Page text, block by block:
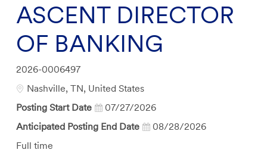
ASCENT DIRECTOR
OF BANKING
Job
Id
2026-0006497
Location
Nashville, TN, United States
Posting Start Date
07/27/2026
Anticipated Posting End Date
08/28/2026
Job
Full time